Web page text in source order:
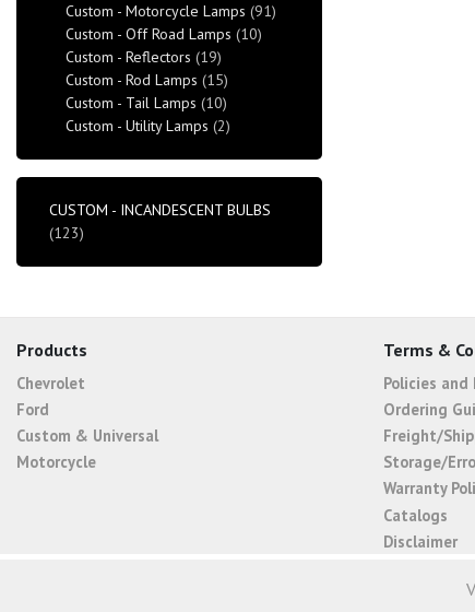
Custom - Motorcycle Lamps (91)
Custom - Off Road Lamps (10)
Custom - Reflectors (19)
Custom - Rod Lamps (15)
Custom - Tail Lamps (10)
Custom - Utility Lamps (2)
CUSTOM - INCANDESCENT BULBS
(123)
Products
Chevrolet
Ford
Custom & Universal
Motorcycle
Terms &
Policies and
Ordering
Freight/
Storage/
Warranty
Catalogs
Disclaimer